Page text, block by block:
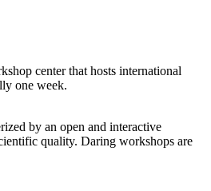
center that hosts international
one week.
by an open and interactive
quality. Daring workshops are